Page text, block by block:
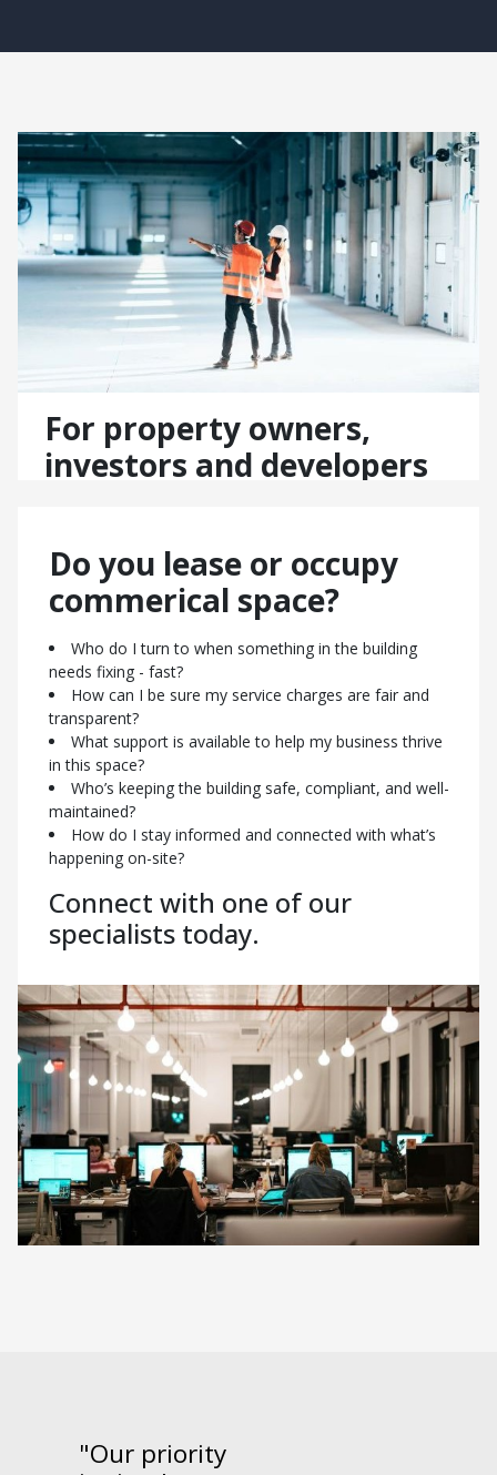
For property owners,
investors and developers
Who’s making sure my property stays compliant and
well-maintained?
How can I maximise returns while keeping occupiers
Who’s managing the day-to-day operations so I don’t
have to?
How do I know my service charges and financial
reporting are being handled properly?
What’s being done to protect and grow the long-term
value of my asset?
Contact us today to find out
more.
Do you lease or occupy
commerical space?
Who do I turn to when something in the building
needs fixing - fast?
How can I be sure my service charges are fair and
transparent?
What support is available to help my business thrive
in this space?
Who’s keeping the building safe, compliant, and well-
maintained?
How do I stay informed and connected with what’s
happening on-site?
Connect with one of our
specialists today.
"Our priority